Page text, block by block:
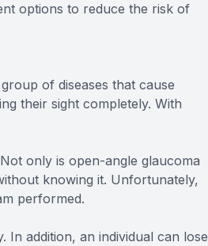
options to reduce the risk of
of diseases that cause
their sight completely. With
only is open-angle glaucoma
knowing it. Unfortunately,
performed.
In addition, an individual can lose